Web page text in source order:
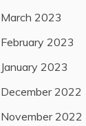
March 2023
February 2023
January 2023
December 2022
November 2022